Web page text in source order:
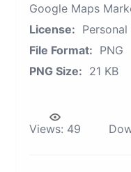
Google Maps
License: Personal
File Format: PNG
PNG Size: 21 KB
Views: 49